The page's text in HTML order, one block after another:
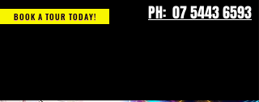
BOOK A TOUR TODAY! PH: 07 5443 6593